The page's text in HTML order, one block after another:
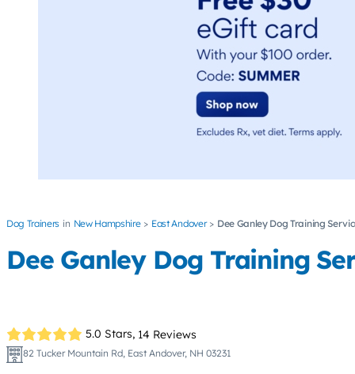
Dog Trainers New Hampshire East Andover Dee Ganley Dog Training
Dee Ganley Dog Training
5.0 Stars, 14 Reviews
82 Tucker Mountain Rd, East Andover, NH 03231